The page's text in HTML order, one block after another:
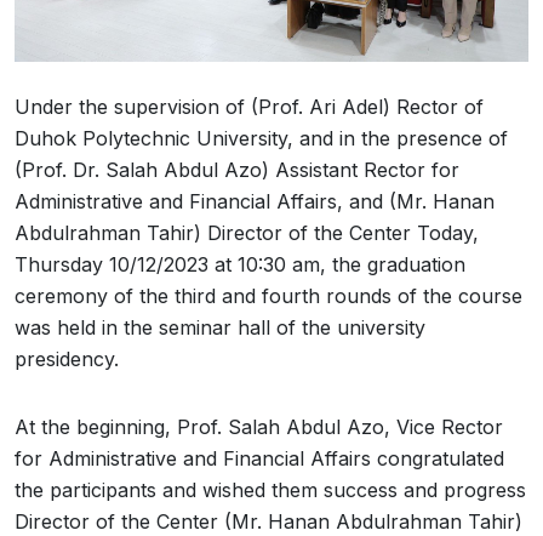
Under the supervision of (Prof. Ari Adel) Rector of
Duhok Polytechnic University, and in the presence of
(Prof. Dr. Salah Abdul Azo) Assistant Rector for
Administrative and Financial Affairs, and (Mr. Hanan
Abdulrahman Tahir) Director of the Center Today,
Thursday 10/12/2023 at 10:30 am, the graduation
ceremony of the third and fourth rounds of the course
was held in the seminar hall of the university
presidency.
At the beginning, Prof. Salah Abdul Azo, Vice Rector
for Administrative and Financial Affairs congratulated
the participants and wished them success and progress
Director of the Center (Mr. Hanan Abdulrahman Tahir)